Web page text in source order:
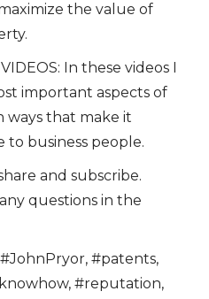
the value of
In these videos I
important aspects of
that make it
to business people.
and subscribe.
questions in the
#patents,
#reputation,